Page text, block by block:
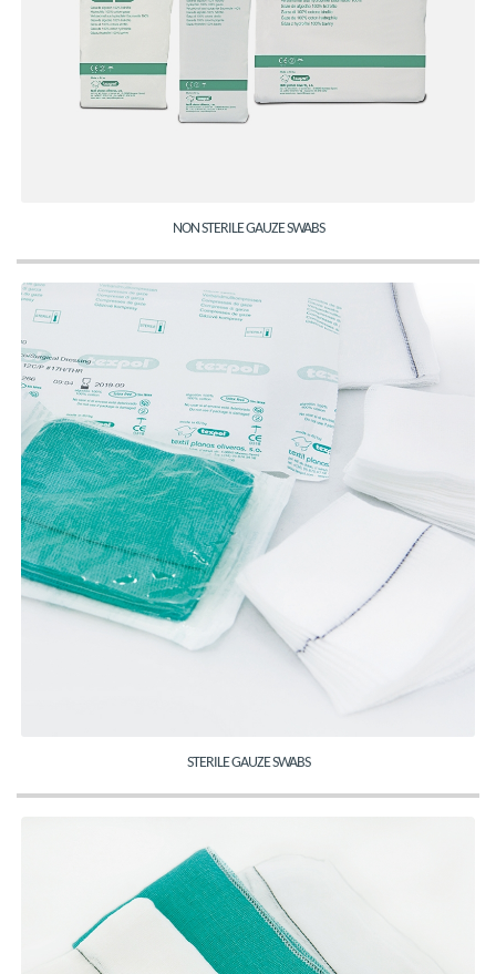
NON STERILE GAUZE SWABS
STERILE GAUZE SWABS